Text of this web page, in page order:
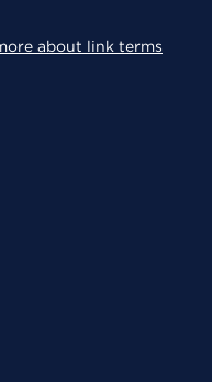
about link terms